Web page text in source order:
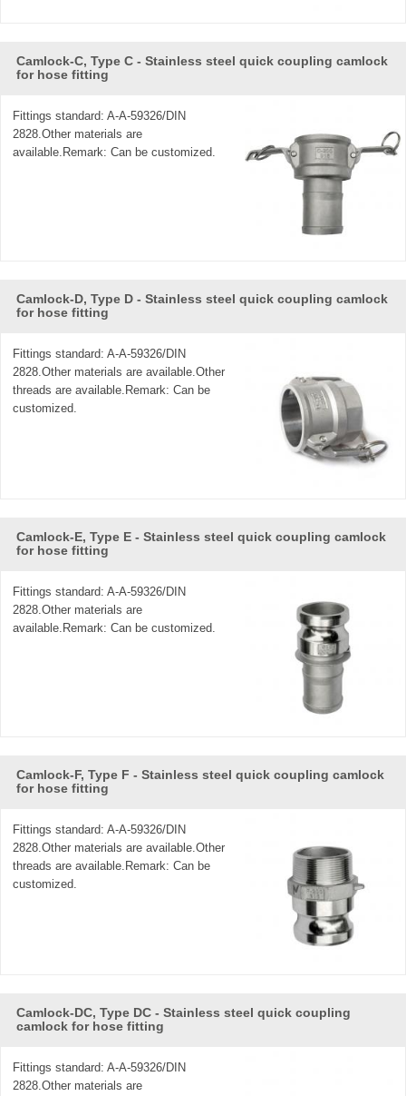
Camlock-C, Type C - Stainless steel quick coupling camlock
for hose fitting
Fittings standard: A-A-59326/DIN
2828.Other materials are
available.Remark: Can be customized.
Camlock-D, Type D - Stainless steel quick coupling camlock
for hose fitting
Fittings standard: A-A-59326/DIN
2828.Other materials are available.Other
threads are available.Remark: Can be
customized.
Camlock-E, Type E - Stainless steel quick coupling camlock
for hose fitting
Fittings standard: A-A-59326/DIN
2828.Other materials are
available.Remark: Can be customized.
Camlock-F, Type F - Stainless steel quick coupling camlock
for hose fitting
Fittings standard: A-A-59326/DIN
2828.Other materials are available.Other
threads are available.Remark: Can be
customized.
Camlock-DC, Type DC - Stainless steel quick coupling
camlock for hose fitting
Fittings standard: A-A-59326/DIN
2828.Other materials are